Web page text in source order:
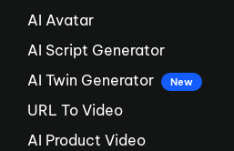
AI Avatar
AI Script Generator
AI Twin Generator
New
URL To Video
AI Product Video